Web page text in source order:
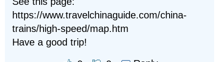
https://www.travelchinaguide.com/china-
trains/high-speed/map.htm
Have a good trip!